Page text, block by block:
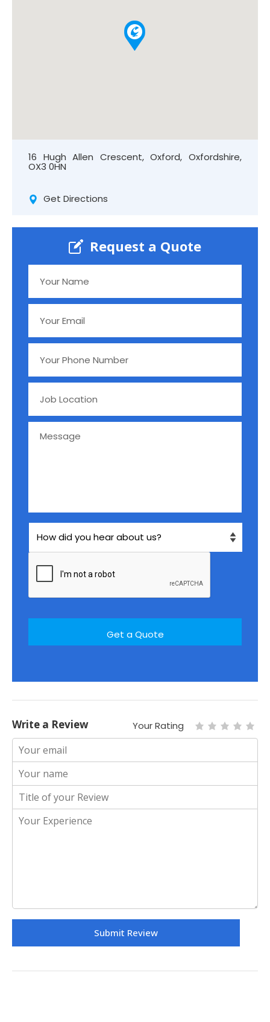
16 Hugh Allen Crescent, Oxford, Oxfordshire,
OX3 0HN
Get Directions
Request a Quote
Write a Review Your Rating